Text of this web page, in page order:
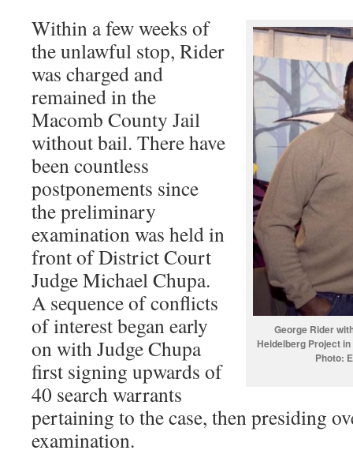
George Rider
Heidelberg Project
Photo:
Within a few weeks of
the unlawful stop, Rider
was charged and
remained in the
Macomb County Jail
without bail. There have
been countless
postponements since
the preliminary
examination was held in
front of District Court
Judge Michael Chupa.
A sequence of conflicts
of interest began early
on with Judge Chupa
first signing upwards of
40 search warrants
pertaining to the case, then presiding
examination.